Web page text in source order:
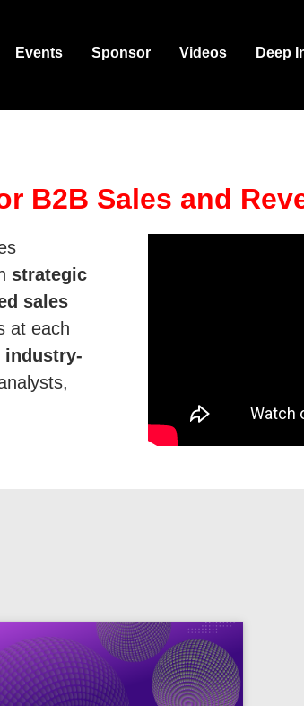
Events Sponsor Videos Deep
B2B Sales and
strategic
sales
at each
industry-